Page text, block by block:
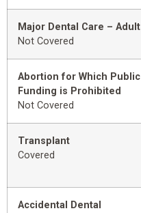
Major Dental Care – Adult
Not Covered
Abortion for Which Public
Funding is Prohibited
Not Covered
Transplant
Covered
Accidental Dental